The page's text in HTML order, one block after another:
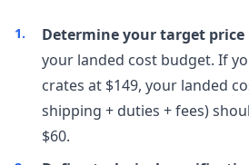
Determine your target
your landed cost budget. If
crates at $149, your landed
shipping + duties + fees)
$60.